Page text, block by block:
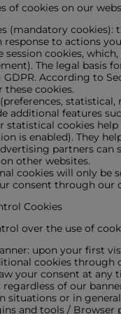
of cookies on our
(mandatory cookies):
response to actions
session cookies,
The legal basis
According to
cookies.
additional features
statistical cookies
is enabled). They
partners can
other websites.
cookies will only be
consent through our
Cookies
over the use of
upon your first
cookies through
your consent at any
of our
situations or in
and tools /